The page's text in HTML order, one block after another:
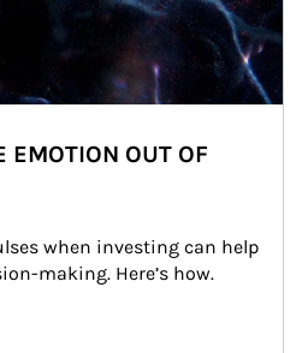
EMOTION OUT OF
when investing can help
making. Here’s how.